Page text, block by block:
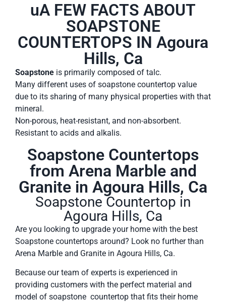
uA FEW FACTS ABOUT
SOAPSTONE
COUNTERTOPS IN Agoura
Hills, Ca
Soapstone is primarily composed of talc.
Many different uses of soapstone countertop value
due to its sharing of many physical properties with that
mineral.
Non-porous, heat-resistant, and non-absorbent.
Resistant to acids and alkalis.
Soapstone Countertops
from Arena Marble and
Granite in Agoura Hills, Ca
Soapstone Countertop in
Agoura Hills, Ca
Are you looking to upgrade your home with the best
Soapstone countertops around? Look no further than
Arena Marble and Granite in Agoura Hills, Ca.
Because our team of experts is experienced in
providing customers with the perfect material and
model of soapstone countertop that fits their home